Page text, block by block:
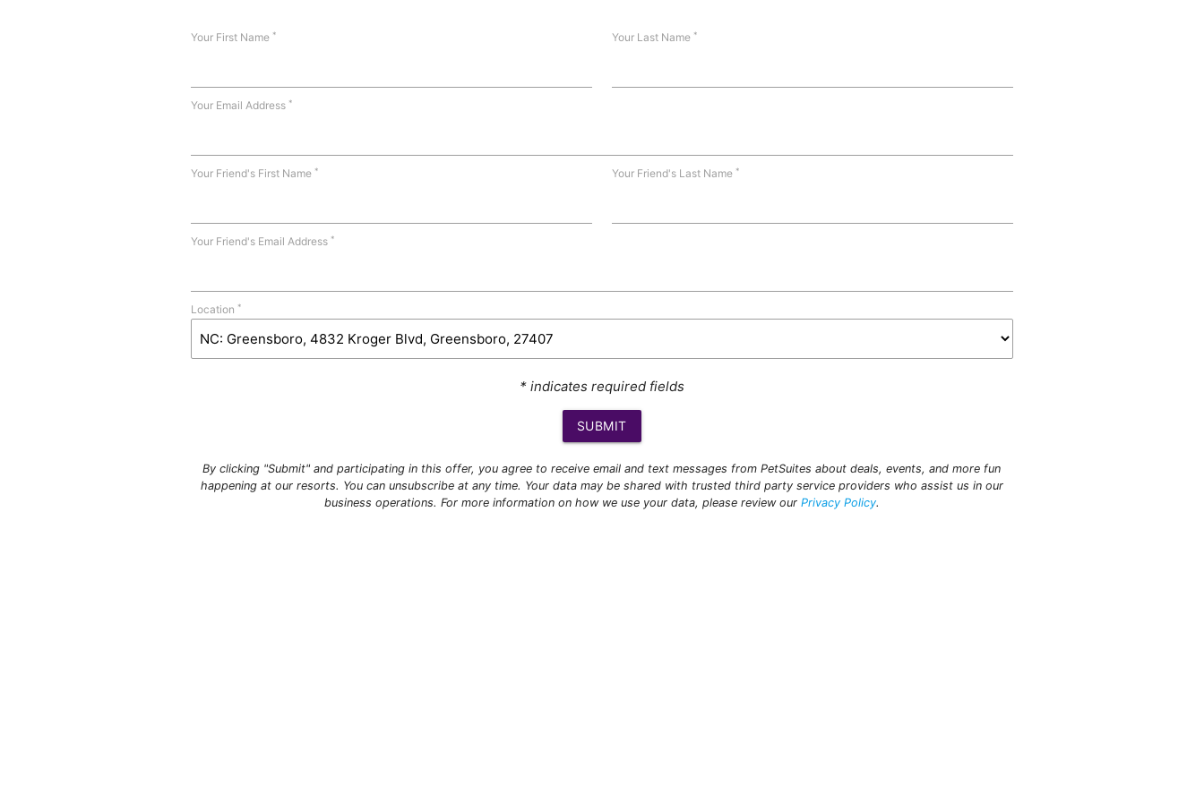
Your First Name * Your Last Name*
Your Email Address *
Your Friend's First Name * Your Friend's Last Name*
Your Friend's Email Address *
Location *
* indicates required fields
SUBMIT
By clicking "Submit" and participating in this offer, you agree to receive email and text messages from PetSuites about deals, events, and more fun
happening at our resorts. You can unsubscribe at any time. Your data may be shared with trusted third party service providers who assist us in our
business operations. For more information on how we use your data, please review our Privacy Policy.